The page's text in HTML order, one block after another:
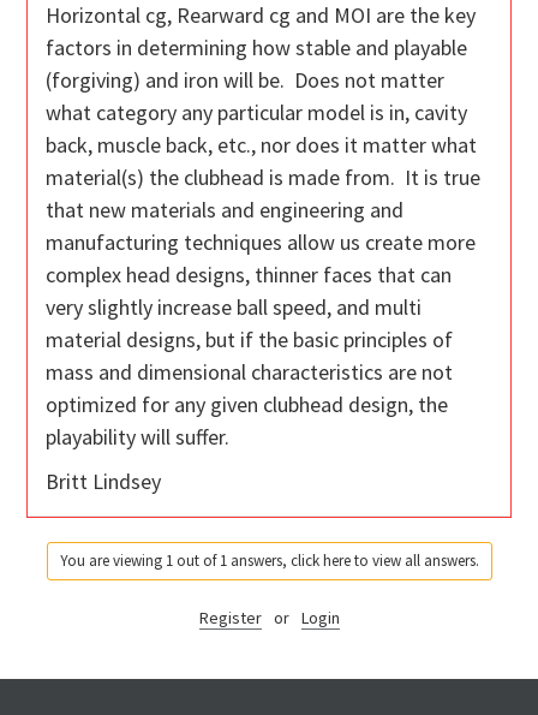
Horizontal cg, Rearward cg and MOI are the key
factors in determining how stable and playable
(forgiving) and iron will be. Does not matter
what category any particular model is in, cavity
back, muscle back, etc., nor does it matter what
material(s) the clubhead is made from. It is true
that new materials and engineering and
manufacturing techniques allow us create more
complex head designs, thinner faces that can
very slightly increase ball speed, and multi
material designs, but if the basic principles of
mass and dimensional characteristics are not
optimized for any given clubhead design, the
playability will suffer.
Britt Lindsey
You are viewing 1 out of 1 answers, click here to view all answers.
Register or Login